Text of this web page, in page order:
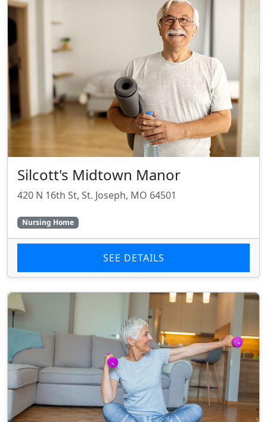
Silcott's Midtown Manor
420 N 16th St, St. Joseph, MO 64501
Nursing Home
SEE DETAILS